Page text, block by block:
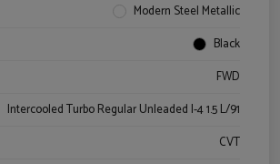
Modern Steel Metallic
Black
FWD
Intercooled Turbo Regular Unleaded I-4 1.5 L/91
CVT